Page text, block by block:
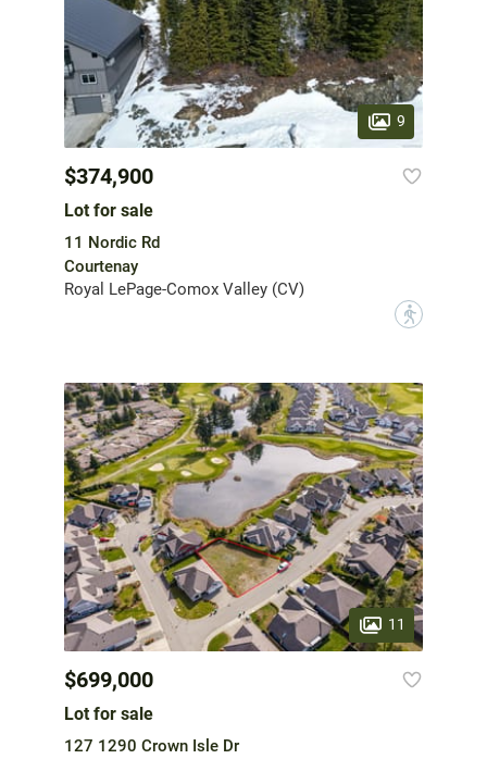
9
$374,900
Lot for sale
11 Nordic Rd
Courtenay
Royal LePage-Comox Valley (CV)
?
11
$699,000
Lot for sale
127 1290 Crown Isle Dr